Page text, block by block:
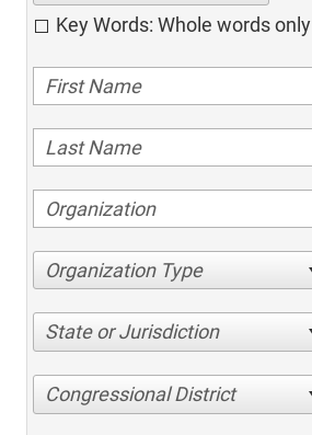
Key Words: Whole words only
Organization Type
State or Jurisdiction
Congressional District